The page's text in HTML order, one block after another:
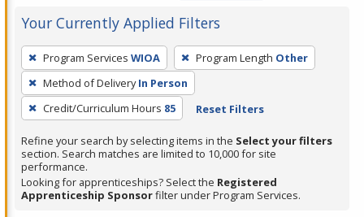
Your Currently Applied Filters
To
remove
a
filter,
Enter
or
Spacebar.
Program Services WIOA Program Length Other
Method of Delivery In Person
Credit/Curriculum Hours 85 Reset Filters
Refine your search by selecting items in the Select your filters
section. Search matches are limited to 10,000 for site
performance.
Looking for apprenticeships? Select the Registered
Apprenticeship Sponsorfilter under Program Services.